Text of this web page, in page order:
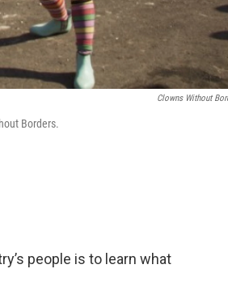
Clowns Without
Borders.
people is to learn what